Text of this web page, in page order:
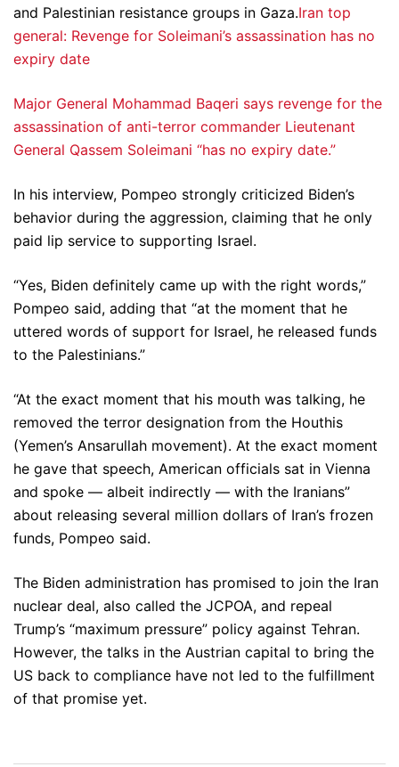
and Palestinian resistance groups in Gaza.Iran top
general: Revenge for Soleimani’s assassination has no
expiry date
Major General Mohammad Baqeri says revenge for the
assassination of anti-terror commander Lieutenant
General Qassem Soleimani “has no expiry date.”
In his interview, Pompeo strongly criticized Biden’s
behavior during the aggression, claiming that he only
paid lip service to supporting Israel.
“Yes, Biden definitely came up with the right words,”
Pompeo said, adding that “at the moment that he
uttered words of support for Israel, he released funds
to the Palestinians.”
“At the exact moment that his mouth was talking, he
removed the terror designation from the Houthis
(Yemen’s Ansarullah movement). At the exact moment
he gave that speech, American officials sat in Vienna
and spoke — albeit indirectly — with the Iranians”
about releasing several million dollars of Iran’s frozen
funds, Pompeo said.
The Biden administration has promised to join the Iran
nuclear deal, also called the JCPOA, and repeal
Trump’s “maximum pressure” policy against Tehran.
However, the talks in the Austrian capital to bring the
US back to compliance have not led to the fulfillment
of that promise yet.